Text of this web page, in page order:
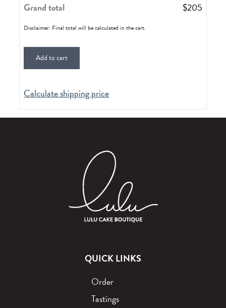
Grand total
$205
Disclaimer: Final total will be calculated in the cart.
Add to cart
Calculate shipping price
QUICK LINKS
Order
Tastings